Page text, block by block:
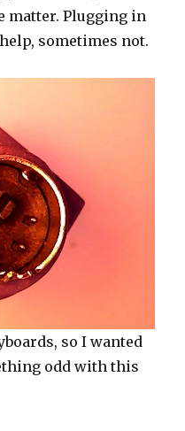
matter. Plugging in
sometimes not.
so I wanted
odd with this